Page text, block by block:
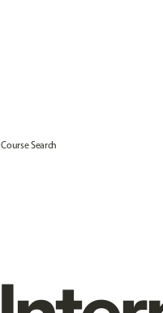
Course Search